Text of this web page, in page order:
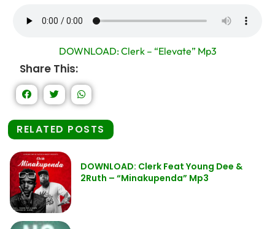
DOWNLOAD: Clerk – “Elevate” Mp3
Share This:
RELATED POSTS
DOWNLOAD: Clerk Feat Young Dee &
2Ruth – “Minakupenda” Mp3